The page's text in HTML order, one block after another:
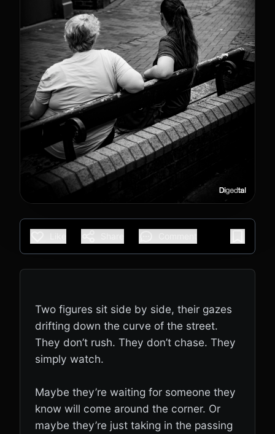
Two figures sit side by side, their gazes
drifting down the curve of the street.
They don’t rush. They don’t chase. They
simply watch.
Maybe they’re waiting for someone they
know will come around the corner. Or
maybe they’re just taking in the passing